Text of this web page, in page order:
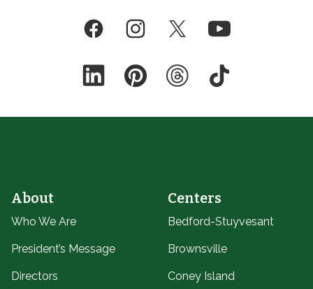
FacebookInstagramTwitter YouTube
LinkedInPinterestThreadsTikTok
About
Who We Are
President’s Message
Directors
Centers
Bedford-Stuyvesant
Brownsville
Coney Island